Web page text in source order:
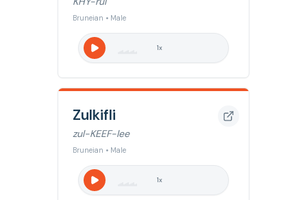
Bruneian • Male
1x
Zulkifli
zul-KEEF-lee
Bruneian • Male
1x